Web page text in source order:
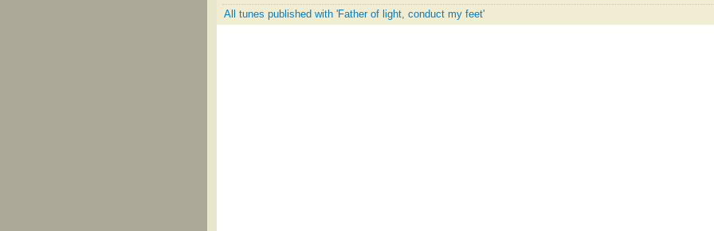
All tunes published with 'Father of light, conduct my feet'